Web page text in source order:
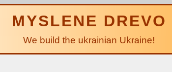
MYSLENE DREVO
We build the ukrainian Ukraine!